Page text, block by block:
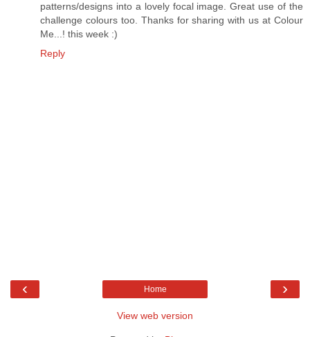
patterns/designs into a lovely focal image. Great use of the
challenge colours too. Thanks for sharing with us at Colour
Me...! this week :)
Reply
‹ ›
Home
View web version